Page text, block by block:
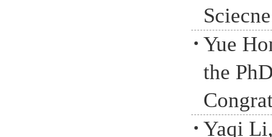
Yue
the
Yaqi